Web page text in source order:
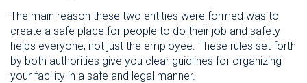
The main reason these two entities were formed was to
create a safe place for people to do their job and safety
helps everyone, not just the employee. These rules set forth
by both authorities give you clear guidlines for organizing
your facility in a safe and legal manner.